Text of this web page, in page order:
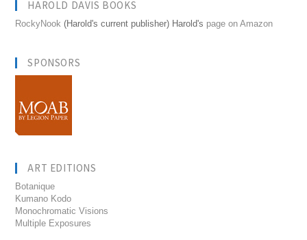
HAROLD DAVIS BOOKS
RockyNook (Harold's current publisher) Harold's page on Amazon
SPONSORS
ART EDITIONS
Botanique
Kumano Kodo
Monochromatic Visions
Multiple Exposures